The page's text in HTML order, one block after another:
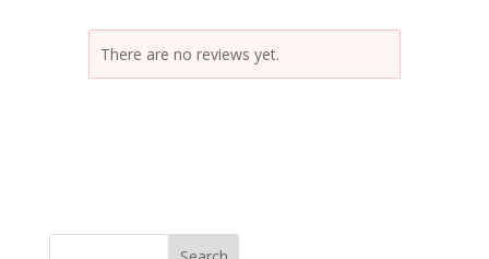
There are no reviews yet.